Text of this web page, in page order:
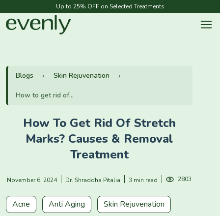
Up to 25% OFF on Selected Treatments
Blogs Skin Rejuvenation
How to get rid of...
How To Get Rid Of Stretch
Marks? Causes & Removal
Treatment
November 6, 2024 Dr. Shraddha Pitalia 3 min read 2803
Acne Anti Aging Skin Rejuvenation